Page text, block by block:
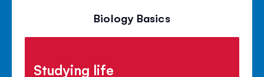
Biology Basics
Studying life